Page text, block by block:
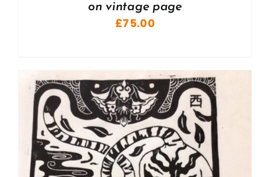
on vintage page
£75.00